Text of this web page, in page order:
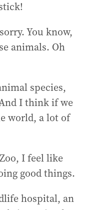
You know,
animals. Oh
species,
I think if we
world, a lot of
I feel like
good things.
hospital, an